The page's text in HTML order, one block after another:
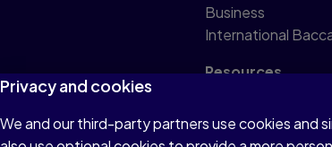
Business
International
Resources
Privacy and cookies
We and our third-party partners use cookies and